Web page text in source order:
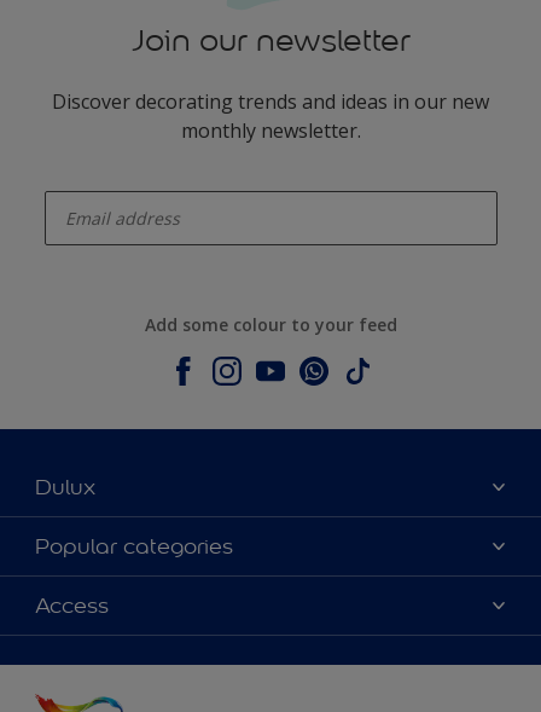
Join our newsletter
Discover decorating trends and ideas in our new
monthly newsletter.
Add some colour to your feed
Dulux
About Dulux
Contact us
Shop Now
Popular categories
Colours
Products
Decoration Ideas
Expert Help
Access
Colour Accuracy